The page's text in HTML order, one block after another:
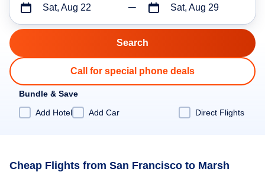
Sat, Aug 22 Sat, Aug 29
Call for special phone deals
Bundle & Save
Add Hotel
Add Car Direct Flights
Cheap Flights from San Francisco to Marsh